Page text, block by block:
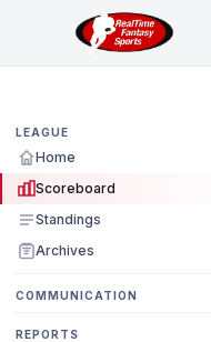
LEAGUE
Home
Scoreboard
Standings
Archives
COMMUNICATION
REPORTS